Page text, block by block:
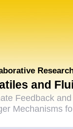
and
Feedback and
Mechanisms